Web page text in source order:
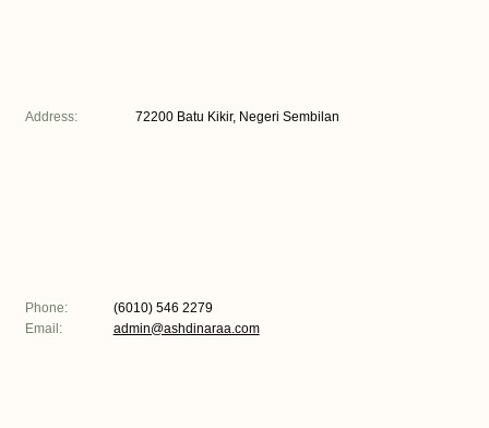
Phone:
(6010) 546 2279
Email:
admin@ashdinaraa.com
Address: 72200 Batu Kikir, Negeri Sembilan